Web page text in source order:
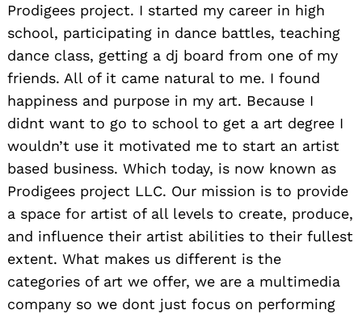
Prodigees project. I started my career in high
school, participating in dance battles, teaching
dance class, getting a dj board from one of my
friends. All of it came natural to me. I found
happiness and purpose in my art. Because I
didnt want to go to school to get a art degree I
wouldn’t use it motivated me to start an artist
based business. Which today, is now known as
Prodigees project LLC. Our mission is to provide
a space for artist of all levels to create, produce,
and influence their artist abilities to their fullest
extent. What makes us different is the
categories of art we offer, we are a multimedia
company so we dont just focus on performing